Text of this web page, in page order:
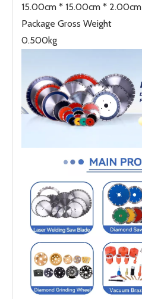
15.00cm * 15.00cm * 2.00cm
Package Gross Weight
0.500kg